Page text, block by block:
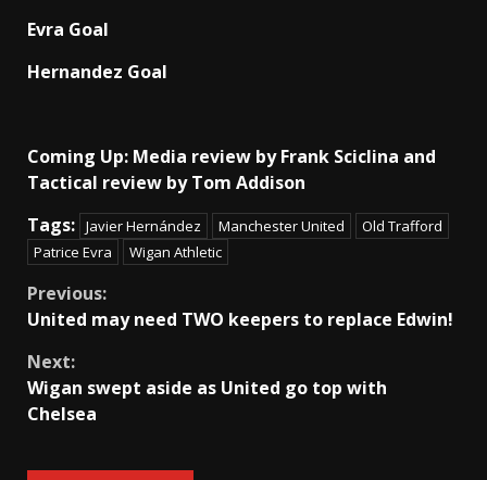
Evra Goal
Hernandez Goal
Coming Up: Media review by Frank Sciclina and
Tactical review by Tom Addison
Tags: Javier Hernández Manchester United
Old Trafford
Patrice Evra
Wigan Athletic
Continue
Reading
Previous:
United may need TWO keepers to replace Edwin!
Next:
Wigan swept aside as United go top with
Chelsea